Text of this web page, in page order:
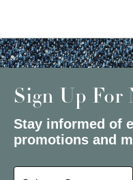
Sign Up For
Stay informed of
promotions and